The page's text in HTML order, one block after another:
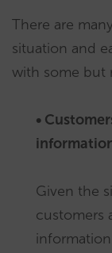
There are
situation and
with some but
•
Given the
customers